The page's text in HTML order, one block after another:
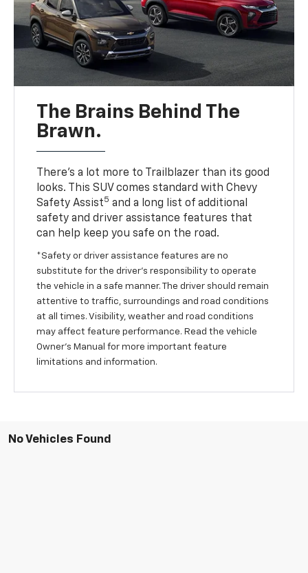
The Brains Behind The
Brawn.
There’s a lot more to Trailblazer than its good
looks. This SUV comes standard with Chevy
Safety Assist5 and a long list of additional
safety and driver assistance features that
can help keep you safe on the road.
*Safety or driver assistance features are no
substitute for the driver’s responsibility to operate
the vehicle in a safe manner. The driver should remain
attentive to traffic, surroundings and road conditions
at all times. Visibility, weather and road conditions
may affect feature performance. Read the vehicle
Owner’s Manual for more important feature
limitations and information.
No Vehicles Found